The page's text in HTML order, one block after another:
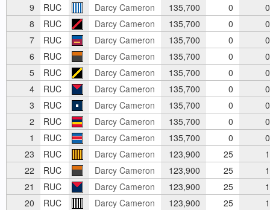
9
RUC Darcy Cameron 135,700 0
0
8
RUC Darcy Cameron 135,700 0
0
7
RUC Darcy Cameron 135,700 0
0
6
RUC Darcy Cameron 135,700 0
0
5
RUC Darcy Cameron 135,700 0
0
4
RUC Darcy Cameron 135,700 0
0
3
RUC Darcy Cameron 135,700 0
0
2
RUC Darcy Cameron 135,700 0
0
1
RUC Darcy Cameron 135,700 0
0
23
RUC Darcy Cameron 123,900 25
1
22
RUC Darcy Cameron 123,900 25
1
21
RUC Darcy Cameron 123,900 25
1
20
RUC Darcy Cameron 123,900 25
1